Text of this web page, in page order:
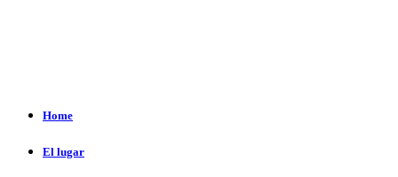
Home
El lugar